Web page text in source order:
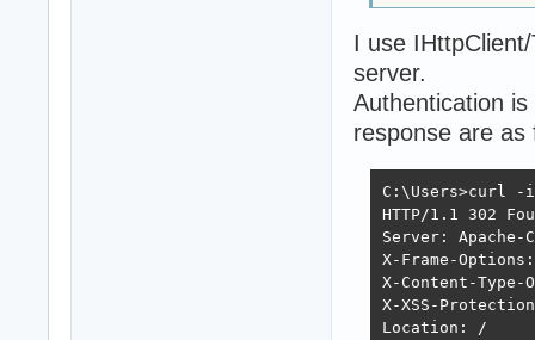
I use
server.
Authentication
response are as
C:\Users>curl -i -
HTTP/1.1 302
Server: Apache-
X-Frame-Options:
X-Content-
X-XSS-
Location: /